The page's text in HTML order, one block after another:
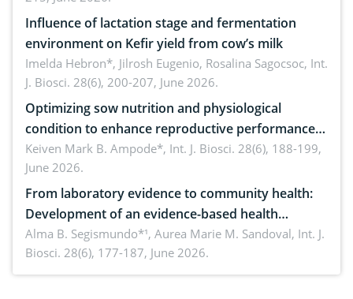
Influence of lactation stage and fermentation
environment on Kefir yield from cow’s milk
Imelda Hebron*, Jilrosh Eugenio, Rosalina Sagocsoc, Int.
J. Biosci. 28(6), 200-207, June 2026.
Optimizing sow nutrition and physiological
condition to enhance reproductive performance,
piglet development, and productivity: Current
advances and future perspectives
Keiven Mark B. Ampode*, Int. J. Biosci. 28(6), 188-199,
June 2026.
From laboratory evidence to community health:
Development of an evidence-based health
brochure on the phytochemical composition and
antioxidant activity of Gynura procumbens (Lour.)
Merr. cultivated in Ilocos Sur, Philippines
Alma B. Segismundo*¹, Aurea Marie M. Sandoval, Int. J.
Biosci. 28(6), 177-187, June 2026.